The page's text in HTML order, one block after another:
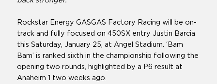
Rockstar Energy GASGAS Factory Racing will be on-
track and fully focused on 450SX entry Justin Barcia
this Saturday, January 25, at Angel Stadium. ‘Bam
Bam’ is ranked sixth in the championship following the
opening two rounds, highlighted by a P6 result at
Anaheim 1 two weeks ago.